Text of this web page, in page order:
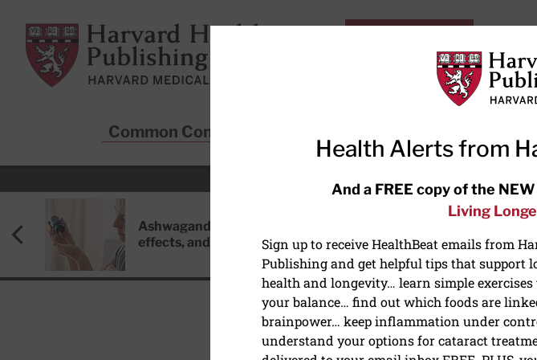
Harvard Health Publishing
Common Conditions
RECENT
Ashwagandha: Benefits, side
effects, and safety concerns
the-
Health Alerts from
And a FREE copy of the
Living
Sign up to receive HealthBeat emails from
Publishing and get helpful tips that support
health and longevity… learn simple
your balance… find out which foods are
brainpower… keep inflammation under
understand your options for cataract